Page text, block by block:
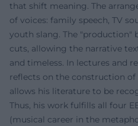
that shift meaning. The
of voices: family speech, TV
youth slang. The "production"
cuts, allowing the narrative
and timeless. In lectures and
reflects on the construction of
allows his literature to be
Thus, his work fulfills all four
(musical career in the